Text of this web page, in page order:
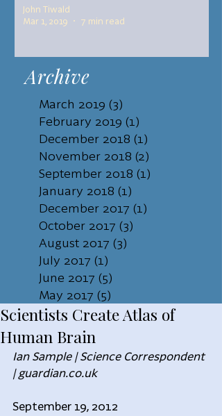
John Tiwald
Mar 1, 2019
7 min read
Archive
March 2019 (3)
February 2019 (1)
December 2018 (1)
November 2018 (2)
September 2018 (1)
January 2018 (1)
December 2017 (1)
October 2017 (3)
August 2017 (3)
July 2017 (1)
June 2017 (5)
May 2017 (5)
Scientists Create Atlas of
Human Brain
Ian Sample | Science Correspondent
| guardian.co.uk
September 19, 2012